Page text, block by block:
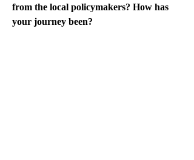
from the local policymakers? How has
your journey been?